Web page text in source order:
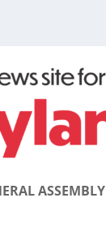
ASSEMBLY